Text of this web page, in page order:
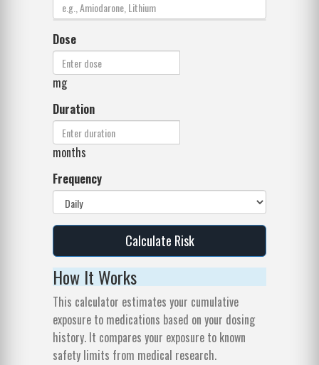
Dose
mg
Duration
months
Frequency
Calculate Risk
How It Works
This calculator estimates your cumulative
exposure to medications based on your dosing
history. It compares your exposure to known
safety limits from medical research.